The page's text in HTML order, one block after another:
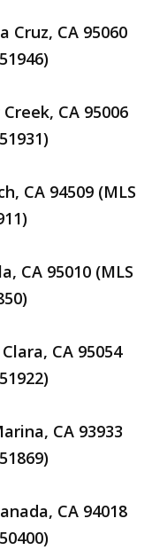
Cruz, CA 95060
CA 95006
CA 94509 (MLS
CA 95010 (MLS
CA 95054
CA 93933
CA 94018